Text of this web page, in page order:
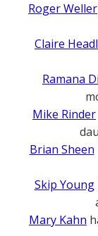
Roger Weller
Claire
Ramana
Mike Rinder
Brian Sheen
Skip Young
Mary Kahn